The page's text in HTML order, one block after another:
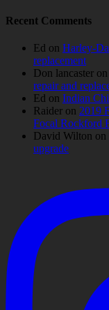
Recent Comments
Ed on Harley-
replacement
Don lancaster on
repair and
Ed on Indian
Raider on 2019
Focal Rockford
David Wilton on
upgrade